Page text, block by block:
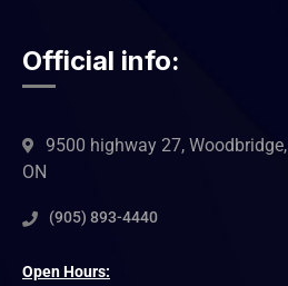
Official info:
9500 highway 27, Woodbridge,
ON
(905) 893-4440
Open Hours: